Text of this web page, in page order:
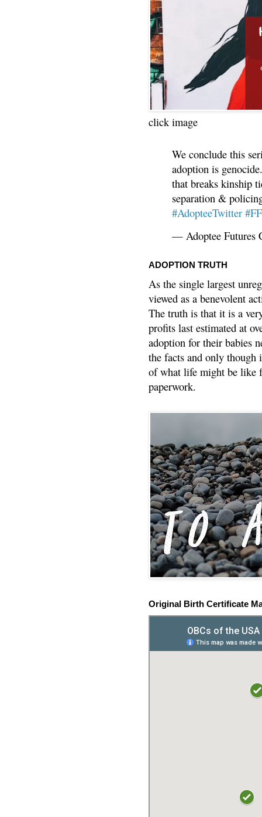
click image
We conclude this
adoption is
that breaks kinship
separation &
#AdopteeTwitter
— Adoptee Futures
ADOPTION TRUTH
As the single largest
viewed as a benevolent
The truth is that it is a
profits last estimated at
adoption for their babies
the facts and only though
of what life might be like
paperwork.
Original Birth Certificate